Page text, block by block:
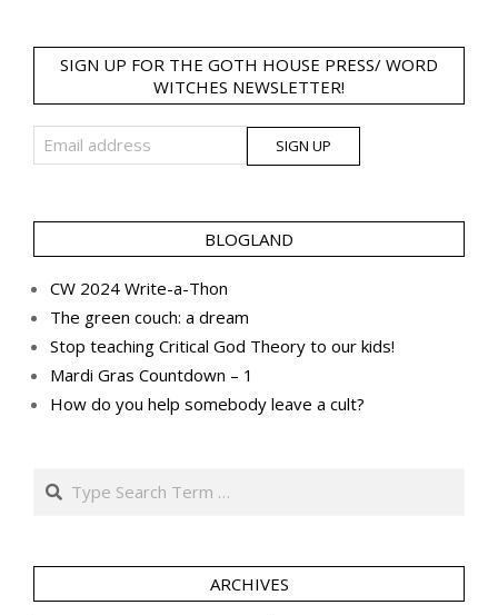
SIGN UP FOR THE GOTH HOUSE PRESS/ WORD
WITCHES NEWSLETTER!
BLOGLAND
CW 2024 Write-a-Thon
The green couch: a dream
Stop teaching Critical God Theory to our kids!
Mardi Gras Countdown – 1
How do you help somebody leave a cult?
Search
ARCHIVES